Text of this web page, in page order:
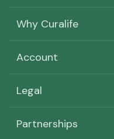
Why Curalife
Account
Legal
Partnerships